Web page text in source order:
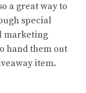
a great way to
special
marketing
hand them out
item.